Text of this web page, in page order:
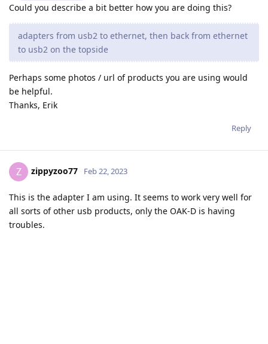
Could you describe a bit better how you are doing this?
adapters from usb2 to ethernet, then back from ethernet
to usb2 on the topside
Perhaps some photos / url of products you are using would
be helpful.
Thanks, Erik
Reply
Z zippyzoo77 Feb 22, 2023
This is the adapter I am using. It seems to work very well for
all sorts of other usb products, only the OAK-D is having
troubles.